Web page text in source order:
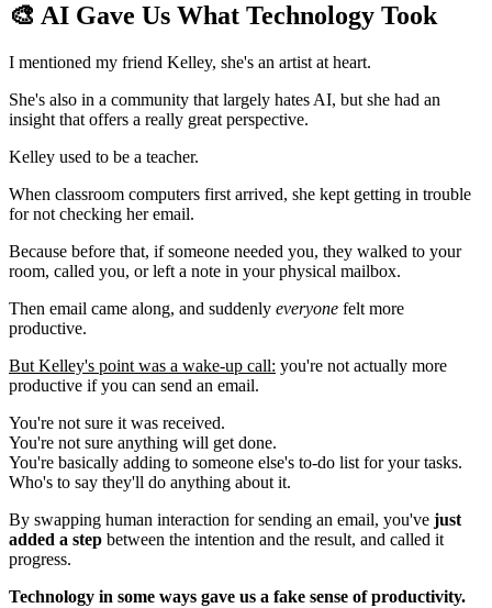
🎨 AI Gave Us What Technology Took
I mentioned my friend Kelley, she's an artist at heart.
She's also in a community that largely hates AI, but she had an
insight that offers a really great perspective.
Kelley used to be a teacher.
When classroom computers first arrived, she kept getting in trouble
for not checking her email.
Because before that, if someone needed you, they walked to your
room, called you, or left a note in your physical mailbox.
Then email came along, and suddenly everyone felt more
productive.
But Kelley's point was a wake-up call: you're not actually more
productive if you can send an email.
You're not sure it was received.
You're not sure anything will get done.
You're basically adding to someone else's to-do list for your tasks.
Who's to say they'll do anything about it.
By swapping human interaction for sending an email, you've just
added a step between the intention and the result, and called it
progress.
Technology in some ways gave us a fake sense of productivity.